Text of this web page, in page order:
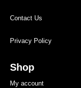
Contact Us
Privacy Policy
Shop
My account